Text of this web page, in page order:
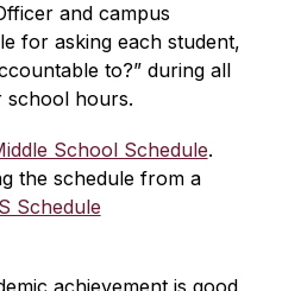
and campus
for asking each student,
to?” during all
school hours.
School Schedule.
the schedule from a
Schedule
achievement is good